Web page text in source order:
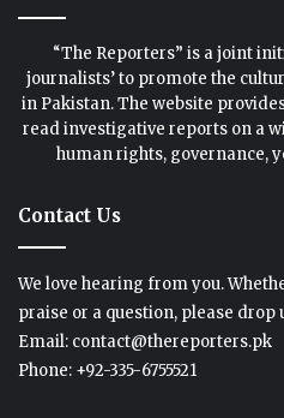
“The Reporters” is a joint
journalists’ to promote the
in Pakistan. The website
read investigative reports on a
human rights, governance,
Contact Us
We love hearing from you.
praise or a question, please drop
Email: contact@thereporters.pk
Phone: +92-335-6755521